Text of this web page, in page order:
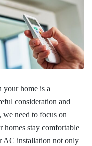
your home is a
consideration and
need to focus on
homes stay comfortable
AC installation not only